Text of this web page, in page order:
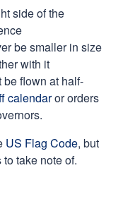
side of the
be smaller in size
with it
flown at half-
calendaror orders
US Flag Code, but
take note of.